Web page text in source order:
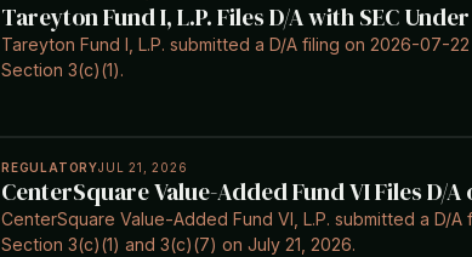
Tareyton Fund I, L.P. Files D/A with SEC
Tareyton Fund I, L.P. submitted a D/A filing on 2026-07-
Section 3(c)(1).
REGULATORYJUL 21, 2026
CenterSquare Value-Added Fund VI Files D/A
CenterSquare Value-Added Fund VI, L.P. submitted a D/
Section 3(c)(1) and 3(c)(7) on July 21, 2026.